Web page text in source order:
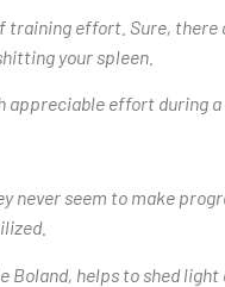
training effort. Sure, there
your spleen.
effort during a
never seem to make
Boland, helps to shed light